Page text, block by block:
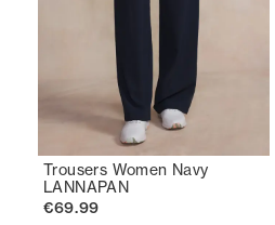
Trousers Women Navy
LANNAPAN
€69.99